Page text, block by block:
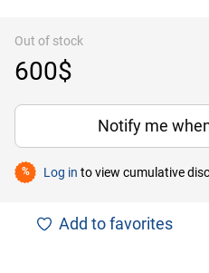
Out of stock
600$
Notify me
% Log in to view cumulative
Add to favorites